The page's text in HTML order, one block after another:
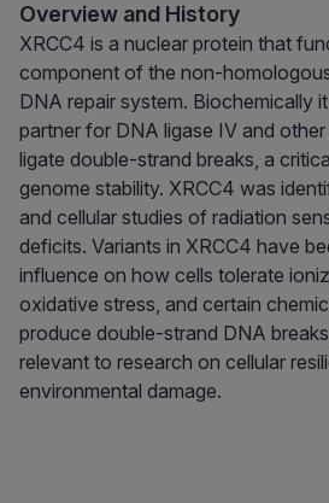
Overview and History
XRCC4 is a nuclear protein that
component of the non-
DNA repair system. Biochemically
partner for DNA ligase IV and
ligate double-strand breaks, a
genome stability. XRCC4 was
and cellular studies of radiation
deficits. Variants in XRCC4 have
influence on how cells tolerate
oxidative stress, and certain
produce double-strand DNA
relevant to research on cellular
environmental damage.